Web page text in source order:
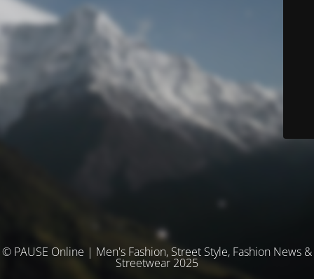
© PAUSE Online | Men's Fashion, Street Style, Fashion News &
Streetwear 2025